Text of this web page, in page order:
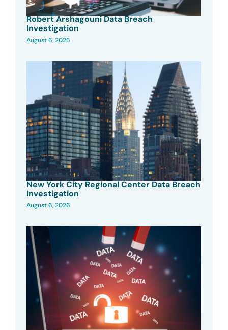
Robert Arshagouni Data Breach
Investigation
August 6, 2026
New York City Regional Center Data Breach
Investigation
August 6, 2026